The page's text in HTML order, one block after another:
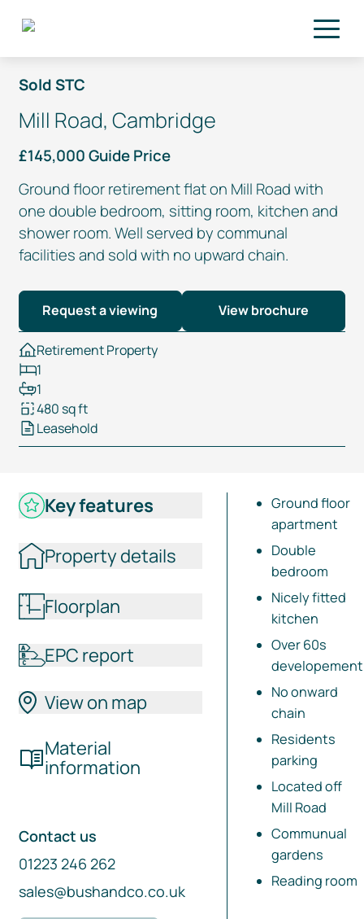
Sold STC
Mill Road, Cambridge
£145,000 Guide Price
Ground floor retirement flat on Mill Road with
one double bedroom, sitting room, kitchen and
shower room. Well served by communal
facilities and sold with no upward chain.
Request a viewing View brochure
Retirement Property
1
1
480 sq ft
Leasehold
Key features
Property details
Floorplan
EPC report
View on map
Material
information
Contact us
01223 246 262
sales@bushandco.co.uk
Ground floor
apartment
Double
bedroom
Nicely fitted
kitchen
Over 60s
developement
No onward
chain
Residents
parking
Located off
Mill Road
Communual
gardens
Reading room